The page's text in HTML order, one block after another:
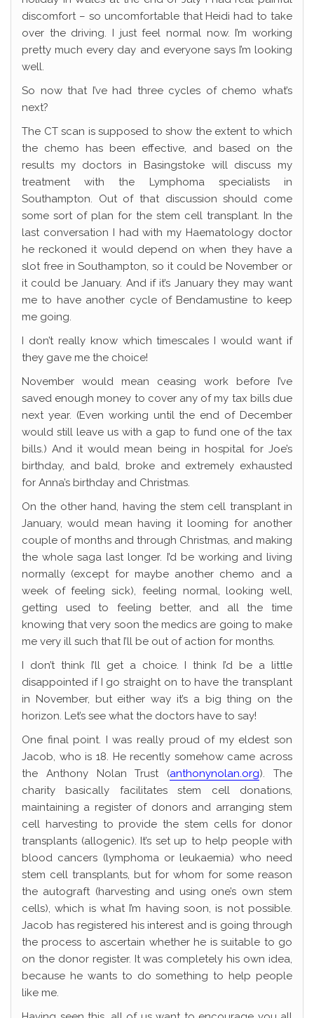
discomfort – so uncomfortable that Heidi had to take
over the driving. I just feel normal now. I’m working
pretty much every day and everyone says I’m looking
well.
So now that I’ve had three cycles of chemo what’s
next?
The CT scan is supposed to show the extent to which
the chemo has been effective, and based on the
results my doctors in Basingstoke will discuss my
treatment with the Lymphoma specialists in
Southampton. Out of that discussion should come
some sort of plan for the stem cell transplant. In the
last conversation I had with my Haematology doctor
he reckoned it would depend on when they have a
slot free in Southampton, so it could be November or
it could be January. And if it’s January they may want
me to have another cycle of Bendamustine to keep
me going.
I don’t really know which timescales I would want if
they gave me the choice!
November would mean ceasing work before I’ve
saved enough money to cover any of my tax bills due
next year. (Even working until the end of December
would still leave us with a gap to fund one of the tax
bills.) And it would mean being in hospital for Joe’s
birthday, and bald, broke and extremely exhausted
for Anna’s birthday and Christmas.
On the other hand, having the stem cell transplant in
January, would mean having it looming for another
couple of months and through Christmas, and making
the whole saga last longer. I’d be working and living
normally (except for maybe another chemo and a
week of feeling sick), feeling normal, looking well,
getting used to feeling better, and all the time
knowing that very soon the medics are going to make
me very ill such that I’ll be out of action for months.
I don’t think I’ll get a choice. I think I’d be a little
disappointed if I go straight on to have the transplant
in November, but either way it’s a big thing on the
horizon. Let’s see what the doctors have to say!
One final point. I was really proud of my eldest son
Jacob, who is 18. He recently somehow came across
the Anthony Nolan Trust (anthonynolan.org). The
charity basically facilitates stem cell donations,
maintaining a register of donors and arranging stem
cell harvesting to provide the stem cells for donor
transplants (allogenic). It’s set up to help people with
blood cancers (lymphoma or leukaemia) who need
stem cell transplants, but for whom for some reason
the autograft (harvesting and using one’s own stem
cells), which is what I’m having soon, is not possible.
Jacob has registered his interest and is going through
the process to ascertain whether he is suitable to go
on the donor register. It was completely his own idea,
because he wants to do something to help people
like me.